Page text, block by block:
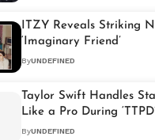
ITZY Reveals Striking
‘Imaginary Friend’
ByUNDEFINED
Taylor Swift Handles
Like a Pro During
ByUNDEFINED